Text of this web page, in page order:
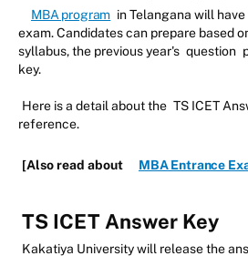
MBA program in Telangana will
exam. Candidates can prepare based
syllabus, the previous year's question
key.
Here is a detail about the TS ICET
reference.
[Also read about MBA Entrance
TS ICET Answer Key
Kakatiya University will release the